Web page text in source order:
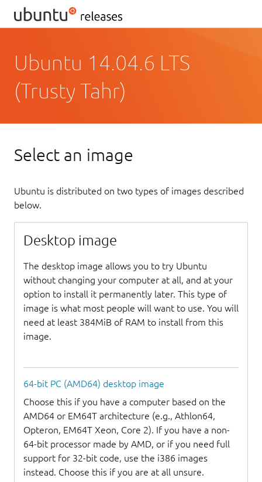
Ubuntu 14.04.6 LTS
(Trusty Tahr)
Select an image
Ubuntu is distributed on two types of images described
below.
Desktop image
The desktop image allows you to try Ubuntu
without changing your computer at all, and at your
option to install it permanently later. This type of
image is what most people will want to use. You will
need at least 384MiB of RAM to install from this
image.
64-bit PC (AMD64) desktop image
Choose this if you have a computer based on the
AMD64 or EM64T architecture (e.g., Athlon64,
Opteron, EM64T Xeon, Core 2). If you have a non-
64-bit processor made by AMD, or if you need full
support for 32-bit code, use the i386 images
instead. Choose this if you are at all unsure.